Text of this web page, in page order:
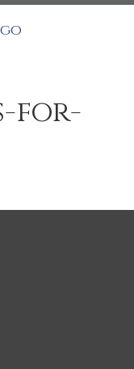
for-